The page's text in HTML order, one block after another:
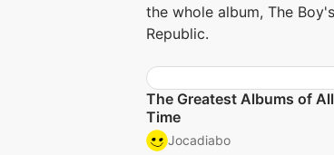
the whole album, The Boy's
Republic.
The Greatest Albums of All
Time
Jocadiabo